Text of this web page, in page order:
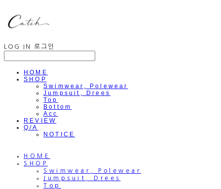
LOG IN 로그인
HOME
SHOP
Swimwear, Polewear
Jumpsuit, Drees
Top
Bottom
Acc
REVIEW
Q/A
NOTICE
HOME
SHOP
Swimwear, Polewear
Jumpsuit, Drees
Top